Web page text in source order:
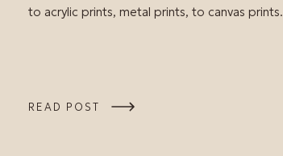
READ POST
to acrylic prints, metal prints, to canvas prints.